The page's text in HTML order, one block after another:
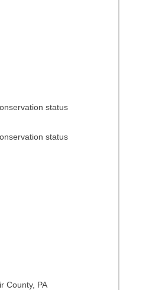
status
status
County, PA